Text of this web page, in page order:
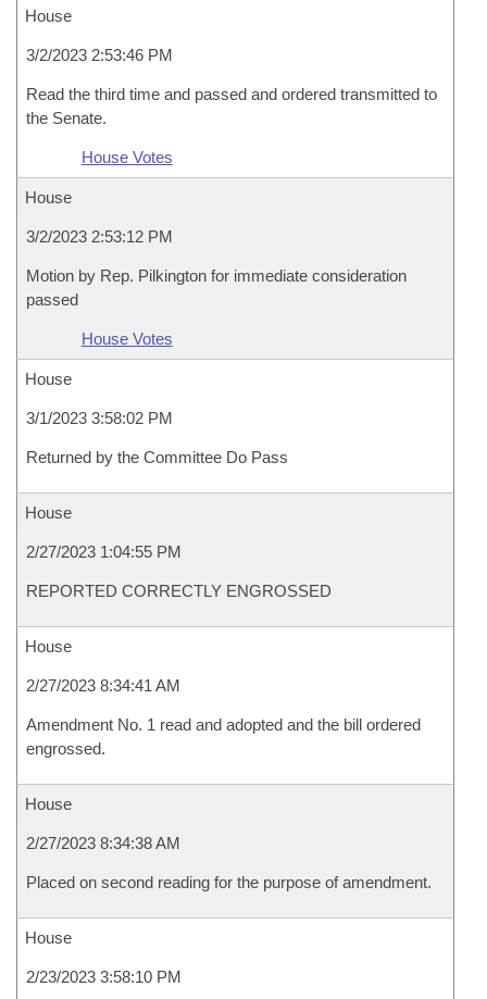
House
3/2/2023 2:53:46 PM
Read the third time and passed and ordered transmitted to
the Senate.
House Votes
House
3/2/2023 2:53:12 PM
Motion by Rep. Pilkington for immediate consideration
passed
House Votes
House
3/1/2023 3:58:02 PM
Returned by the Committee Do Pass
House
2/27/2023 1:04:55 PM
REPORTED CORRECTLY ENGROSSED
House
2/27/2023 8:34:41 AM
Amendment No. 1 read and adopted and the bill ordered
engrossed.
House
2/27/2023 8:34:38 AM
Placed on second reading for the purpose of amendment.
House
2/23/2023 3:58:10 PM